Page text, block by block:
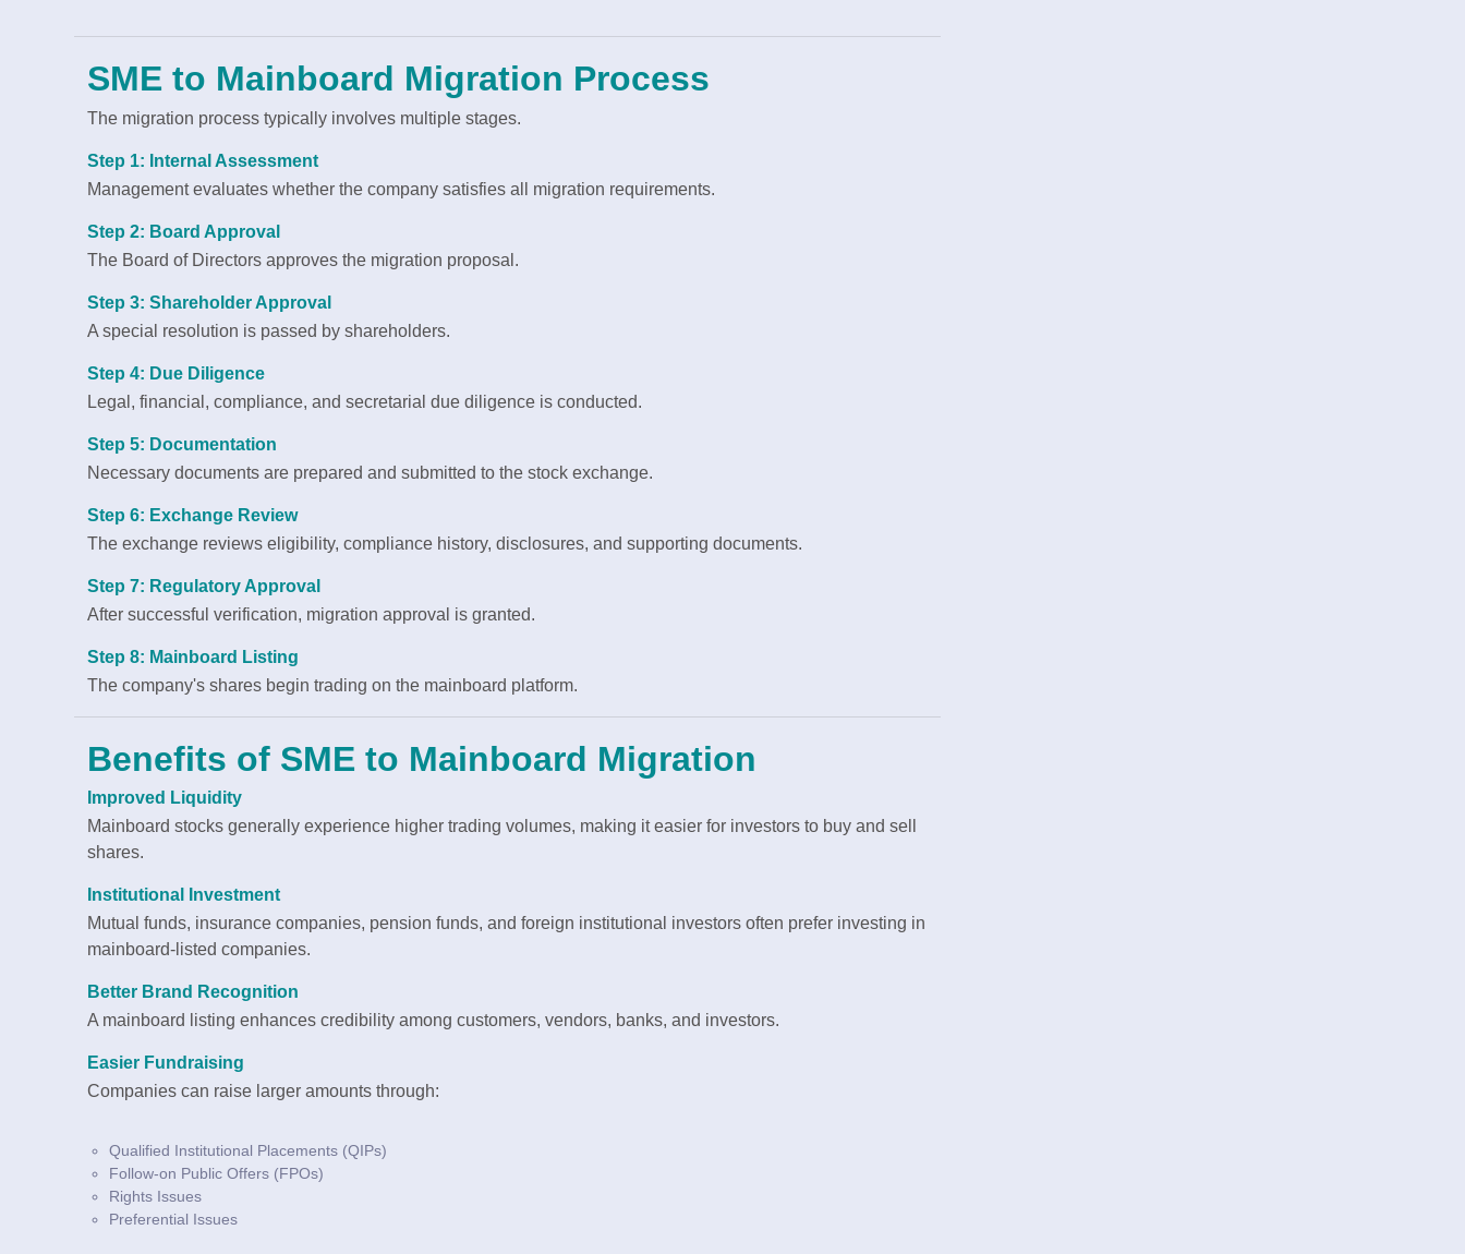
SME to Mainboard Migration Process
The migration process typically involves multiple stages.
Step 1: Internal Assessment
Management evaluates whether the company satisfies all migration requirements.
Step 2: Board Approval
The Board of Directors approves the migration proposal.
Step 3: Shareholder Approval
A special resolution is passed by shareholders.
Step 4: Due Diligence
Legal, financial, compliance, and secretarial due diligence is conducted.
Step 5: Documentation
Necessary documents are prepared and submitted to the stock exchange.
Step 6: Exchange Review
The exchange reviews eligibility, compliance history, disclosures, and supporting documents.
Step 7: Regulatory Approval
After successful verification, migration approval is granted.
Step 8: Mainboard Listing
The company's shares begin trading on the mainboard platform.
Benefits of SME to Mainboard Migration
Improved Liquidity
Mainboard stocks generally experience higher trading volumes, making it easier for investors to buy and sell
shares.
Institutional Investment
Mutual funds, insurance companies, pension funds, and foreign institutional investors often prefer investing in
mainboard-listed companies.
Better Brand Recognition
A mainboard listing enhances credibility among customers, vendors, banks, and investors.
Easier Fundraising
Companies can raise larger amounts through:
Qualified Institutional Placements (QIPs)
Follow-on Public Offers (FPOs)
Rights Issues
Preferential Issues